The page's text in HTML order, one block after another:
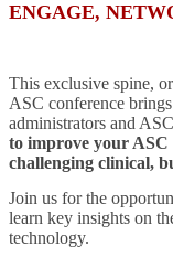
ENGAGE,
This exclusive spine,
ASC conference
administrators and
to improve your ASC
challenging clinical,
Join us for the
learn key insights on
technology.